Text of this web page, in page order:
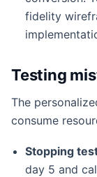
fidelity
Testing
The
consume
Stopping
day 5 and